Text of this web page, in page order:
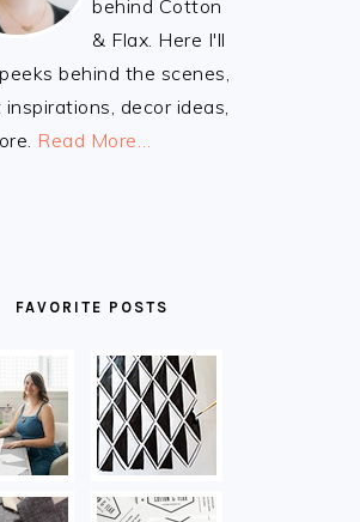
behind Cotton
& Flax. Here I'll
behind the scenes,
decor ideas,
Read More…
FAVORITE POSTS